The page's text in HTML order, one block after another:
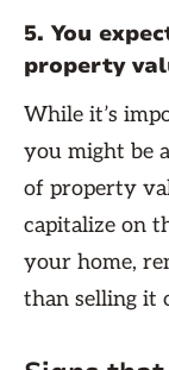
5. You
property
While it’s
you might be
of property
capitalize on
your home,
than selling it